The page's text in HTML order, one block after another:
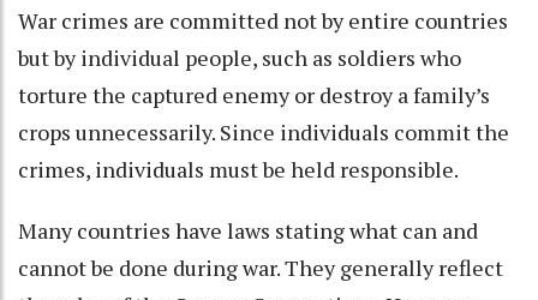
War crimes are committed not by entire countries
but by individual people, such as soldiers who
torture the captured enemy or destroy a family’s
crops unnecessarily. Since individuals commit the
crimes, individuals must be held responsible.
Many countries have laws stating what can and
cannot be done during war. They generally reflect